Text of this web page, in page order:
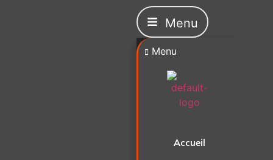
Menu
Menu
Accueil